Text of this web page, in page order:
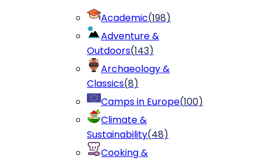
Academic(198)
Adventure &
Outdoors(143)
Archaeology &
Classics(8)
Camps in Europe(100)
Climate &
Sustainability(48)
Cooking &